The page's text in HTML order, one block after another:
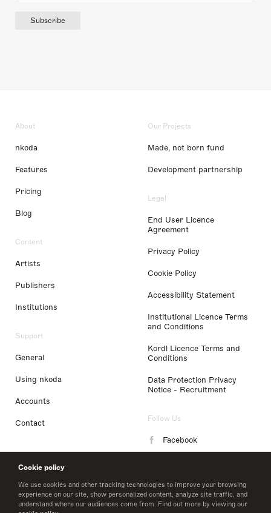
Cookie policy
We use cookies and other tracking technologies to improve your browsing
experience on our site, show personalized content, analyze site traffic, and
understand where our audiences come from. Find out more by viewing our
Subscribe
About
nkoda
Features
Pricing
Blog
Content
Artists
Publishers
Institutions
Support
General
Using nkoda
Accounts
Contact
Our Projects
Made, not born fund
Development partnership
Legal
End User Licence
Agreement
Privacy Policy
Cookie Policy
Accessibility Statement
Institutional Licence Terms
and Conditions
Kordl Licence Terms and
Conditions
Data Protection Privacy
Notice - Recruitment
Follow Us
Facebook
LinkedIn
Twitter